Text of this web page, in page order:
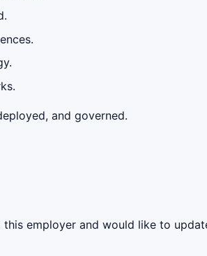
and governed.
employer and would like to